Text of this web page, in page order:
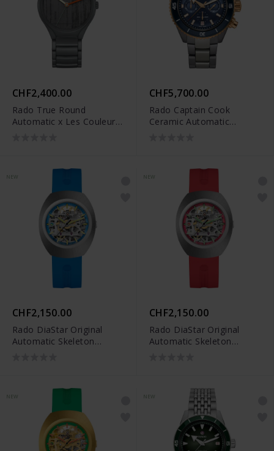
CHF2,400.00
Rado True Round
Automatic x Les Couleurs
CHF5,700.00
Rado Captain Cook
Ceramic Automatic
NEW
CHF2,150.00
Rado DiaStar Original
Automatic Skeleton
NEW
CHF2,150.00
Rado DiaStar Original
Automatic Skeleton